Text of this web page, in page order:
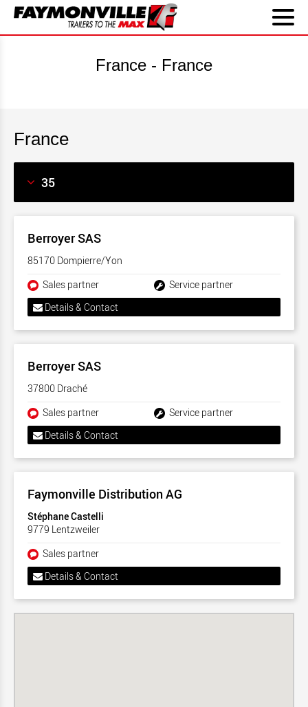
France - France
France
Berroyer SAS
85170 Dompierre/Yon
Sales partner
Service partner
Details & Contact
Berroyer SAS
37800 Draché
Sales partner
Service partner
Details & Contact
Faymonville Distribution AG
Stéphane Castelli
9779 Lentzweiler
Sales partner
Details & Contact